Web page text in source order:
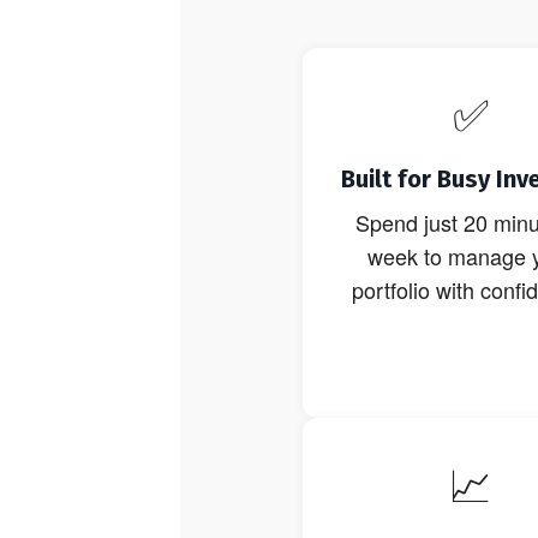
✅
Built for Busy
Spend just 20
week to manage
portfolio with
📈